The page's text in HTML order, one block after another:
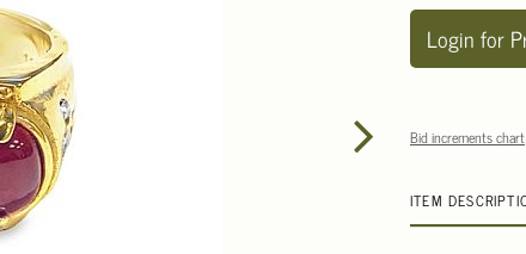
Login for
Bid increments chart
ITEM